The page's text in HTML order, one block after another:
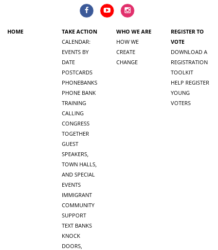
HOME
TAKE ACTION
CALENDAR:
EVENTS BY
DATE
POSTCARDS
PHONEBANKS
PHONE BANK
TRAINING
CALLING
CONGRESS
TOGETHER
GUEST
SPEAKERS,
TOWN HALLS,
AND SPECIAL
EVENTS
IMMIGRANT
COMMUNITY
SUPPORT
TEXT BANKS
KNOCK
DOORS,
WHO WE ARE
HOW WE
CREATE
CHANGE
REGISTER TO
VOTE
DOWNLOAD A
REGISTRATION
TOOLKIT
HELP REGISTER
YOUNG
VOTERS